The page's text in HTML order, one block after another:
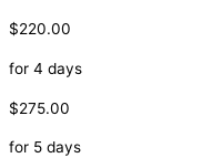
$220.00
for 4 days
$275.00
for 5 days